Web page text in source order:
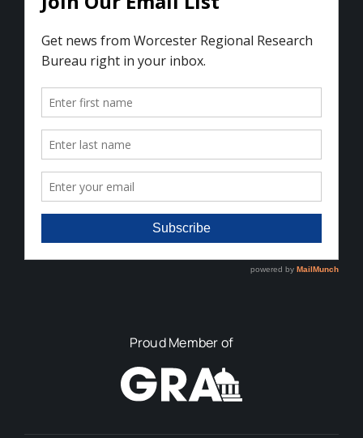
Proud Member of